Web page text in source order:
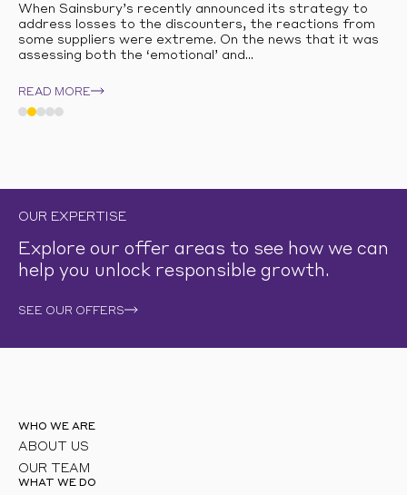
When Sainsbury’s recently announced its strategy to
address losses to the discounters, the reactions from
some suppliers were extreme. On the news that it was
assessing both the ‘emotional’ and...
READ MORE
OUR EXPERTISE
Explore our offer areas to see how we can
help you unlock responsible growth.
SEE OUR OFFERS
WHO WE ARE
ABOUT US
OUR TEAM
WHAT WE DO